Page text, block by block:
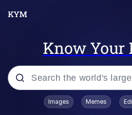
Know Your
Popular searches
Images Memes